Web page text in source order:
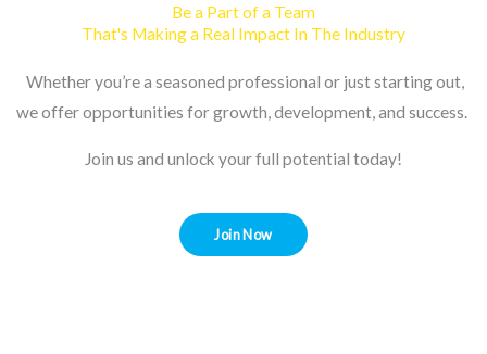
Be a Part of a Team
That's Making a Real Impact In The Industry
Whether you’re a seasoned professional or just starting out,
we offer opportunities for growth, development, and success.
Join us and unlock your full potential today!
Join Now